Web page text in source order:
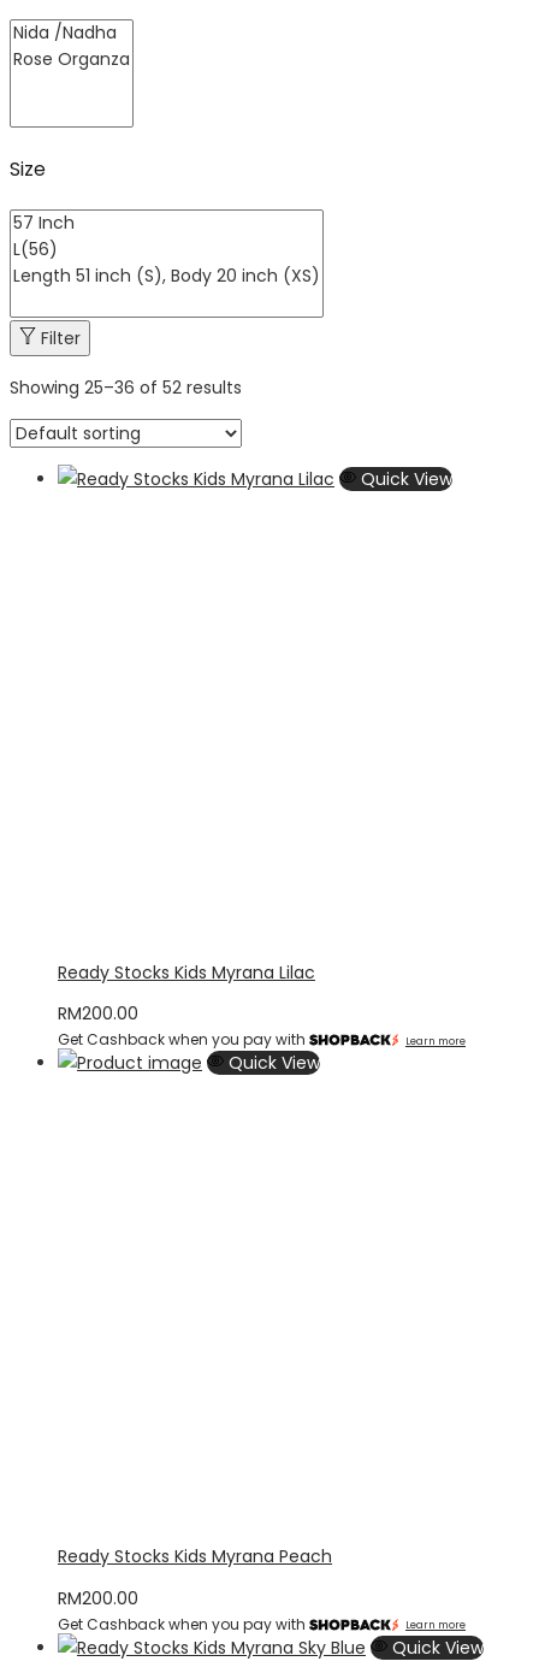
Size
Filter
Showing 25–36 of 52 results
Quick View
Ready Stocks Kids Myrana Lilac
RM200.00
Get Cashback when you pay with Learn more
Quick View
Ready Stocks Kids Myrana Peach
RM200.00
Get Cashback when you pay with Learn more
Quick View